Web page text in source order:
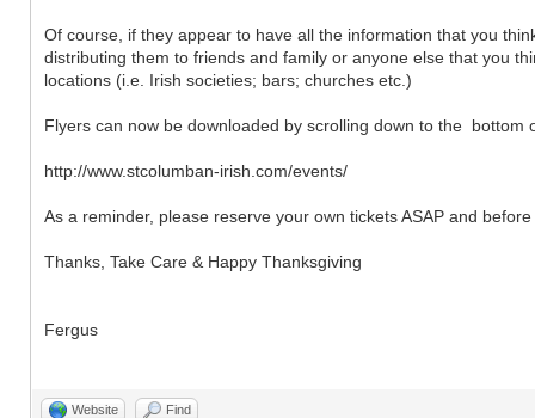
Of course, if they appear to have all the information that you
distributing them to friends and family or anyone else that you
locations (i.e. Irish societies; bars; churches etc.)
Flyers can now be downloaded by scrolling down to the bottom
http://www.stcolumban-irish.com/events/
As a reminder, please reserve your own tickets ASAP and
Thanks, Take Care & Happy Thanksgiving
Fergus
Website Find